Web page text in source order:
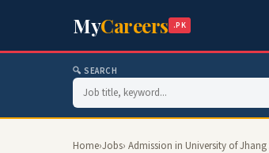
MyCareers .PK
🔍 SEARCH
Home›Jobs› Admission in University of